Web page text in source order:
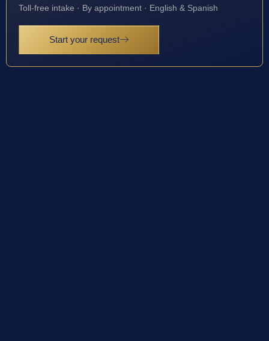
Toll-free intake · By appointment · English & Spanish
Start your request